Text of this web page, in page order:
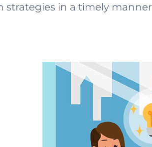
strategies in a timely